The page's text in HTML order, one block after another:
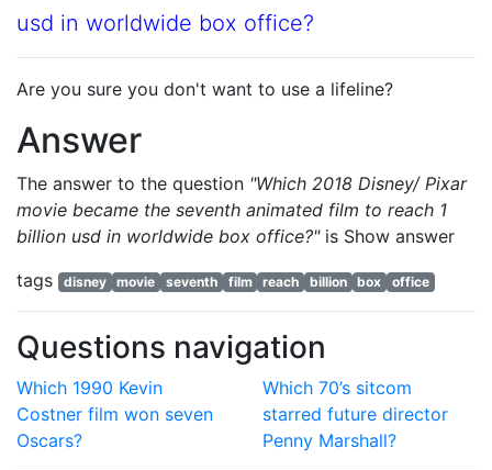
usd in worldwide box office?
Are you sure you don't want to use a lifeline?
Answer
The answer to the question "Which 2018 Disney/ Pixar
movie became the seventh animated film to reach 1
billion usd in worldwide box office?"is Show answer
tags
disney movie seventh film reach billion box office
Questions navigation
Which 1990 Kevin
Costner film won seven
Oscars?
Which 70’s sitcom
starred future director
Penny Marshall?